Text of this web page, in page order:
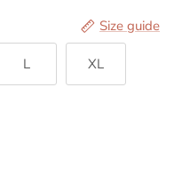
Size guide
L XL